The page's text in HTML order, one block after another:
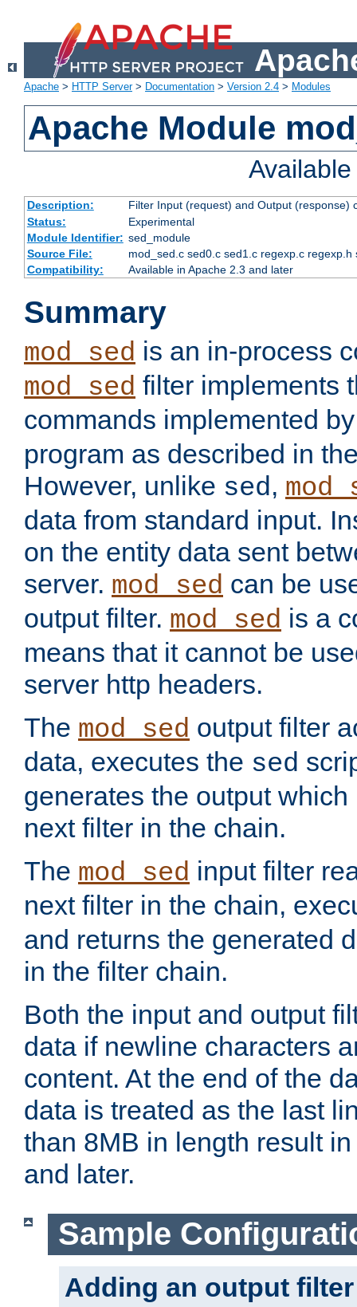
Apache > HTTP Server> Documentation > Version 2.4 > Modules
Apache Module
Description:
Filter Input (request) and Output (response)
Status:
Experimental
Module Identifier: sed_module
Source File:
mod_sed.c sed0.c sed1.c regexp.c regexp.h
Compatibility:
Available in Apache 2.3 and later
Summary
mod_sed is an in-process
mod_sed filter implements
commands implemented
program as described in
However, unlike sed,
data from standard input.
on the entity data sent
server. mod_sed can be
output filter. mod_sed is a
means that it cannot be
server http headers.
The mod_sed output filter
data, executes the sed
generates the output
next filter in the chain.
The mod_sed input filter
next filter in the chain,
and returns the generated
in the filter chain.
Both the input and output
data if newline characters
content. At the end of the
data is treated as the last
than 8MB in length result
and later.
Sample
Adding an output filter